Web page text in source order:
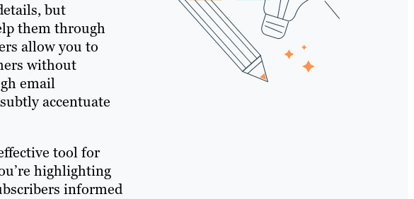
but
them through
allow you to
without
email
accentuate
tool for
highlighting
informed